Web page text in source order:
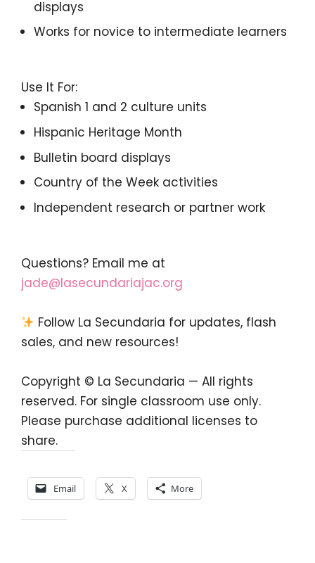
displays
Works for novice to intermediate learners
Use It For:
Spanish 1 and 2 culture units
Hispanic Heritage Month
Bulletin board displays
Country of the Week activities
Independent research or partner work
Questions? Email me at
jade@lasecundariajac.org
Follow La Secundaria for updates, flash
sales, and new resources!
Copyright © La Secundaria — All rights
reserved. For single classroom use only.
Please purchase additional licenses to
share.
Email X More